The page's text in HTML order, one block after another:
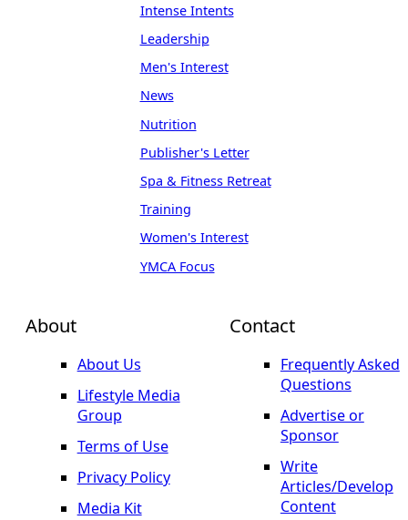
About
About Us
Lifestyle Media
Group
Terms of Use
Privacy Policy
Media Kit
Intense Intents
Leadership
Men's Interest
News
Nutrition
Publisher's Letter
Spa & Fitness Retreat
Training
Women's Interest
YMCA Focus
Contact
Frequently Asked
Questions
Advertise or
Sponsor
Write
Articles/Develop
Content